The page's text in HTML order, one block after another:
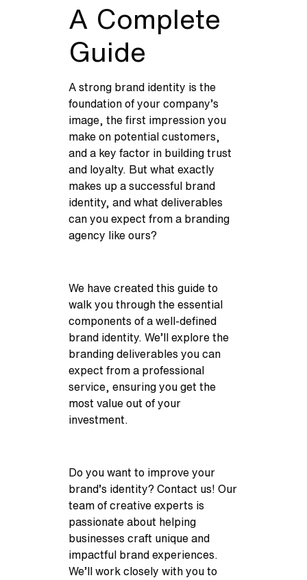
A Complete
Guide
A strong brand identity is the
foundation of your company’s
image, the first impression you
make on potential customers,
and a key factor in building trust
and loyalty. But what exactly
makes up a successful brand
identity, and what deliverables
can you expect from a branding
agency like ours?
We have created this guide to
walk you through the essential
components of a well-defined
brand identity. We’ll explore the
branding deliverables you can
expect from a professional
service, ensuring you get the
most value out of your
investment.
Do you want to improve your
brand’s identity? Contact us! Our
team of creative experts is
passionate about helping
businesses craft unique and
impactful brand experiences.
We’ll work closely with you to